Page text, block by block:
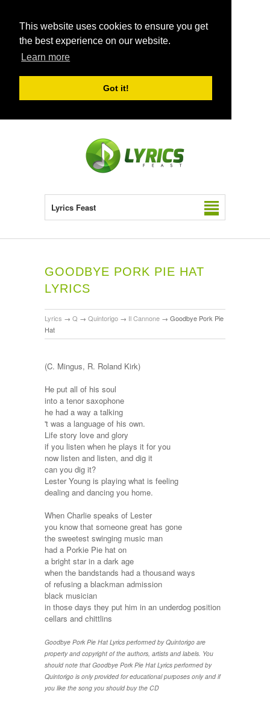
This website uses cookies to ensure you get
the best experience on our website.
Learn more
Got it!
Lyrics Feast
GOODBYE PORK PIE HAT
LYRICS
Lyrics → Q → Quintorigo → Il Cannone → Goodbye Pork Pie
Hat
(C. Mingus, R. Roland Kirk)
He put all of his soul
into a tenor saxophone
he had a way a talking
't was a language of his own.
Life story love and glory
if you listen when he plays it for you
now listen and listen, and dig it
can you dig it?
Lester Young is playing what is feeling
dealing and dancing you home.
When Charlie speaks of Lester
you know that someone great has gone
the sweetest swinging music man
had a Porkie Pie hat on
a bright star in a dark age
when the bandstands had a thousand ways
of refusing a blackman admission
black musician
in those days they put him in an underdog position
cellars and chittlins
Goodbye Pork Pie Hat Lyrics performed by Quintorigo are
property and copyright of the authors, artists and labels. You
should note that Goodbye Pork Pie Hat Lyrics performed by
Quintorigo is only provided for educational purposes only and if
you like the song you should buy the CD